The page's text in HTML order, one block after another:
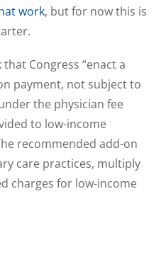
work, but for now this is
Congress “enact a
payment, not subject to
the physician fee
to low-income
recommended add-on
care practices, multiply
charges for low-income